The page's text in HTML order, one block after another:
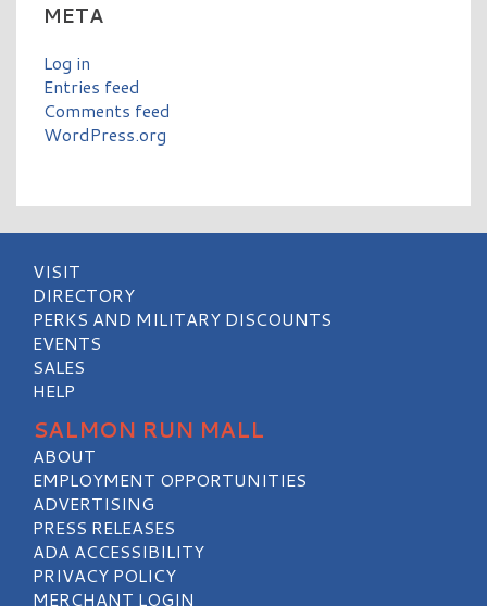
META
Log in
Entries feed
Comments feed
WordPress.org
VISIT
DIRECTORY
PERKS AND MILITARY DISCOUNTS
EVENTS
SALES
HELP
SALMON RUN MALL
ABOUT
EMPLOYMENT OPPORTUNITIES
ADVERTISING
PRESS RELEASES
ADA ACCESSIBILITY
PRIVACY POLICY
MERCHANT LOGIN